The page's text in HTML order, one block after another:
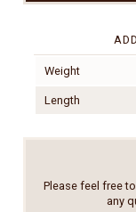
Weight
Length
Please feel free
any